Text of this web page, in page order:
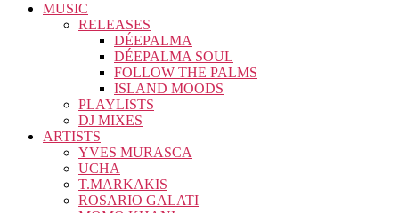
MUSIC
RELEASES
DÉEPALMA
DÉEPALMA SOUL
FOLLOW THE PALMS
ISLAND MOODS
PLAYLISTS
DJ MIXES
ARTISTS
YVES MURASCA
UCHA
T.MARKAKIS
ROSARIO GALATI